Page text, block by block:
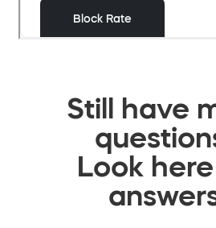
Still have
Look